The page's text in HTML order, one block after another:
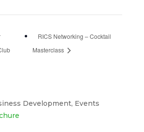
RICS Networking – Cocktail
Masterclass
Development, Events